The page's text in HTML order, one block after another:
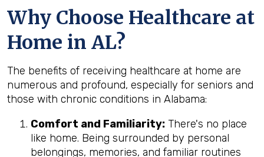
Why Choose Healthcare at
Home in AL?
The benefits of receiving healthcare at home are
numerous and profound, especially for seniors and
those with chronic conditions in Alabama:
Comfort and Familiarity: There's no place
like home. Being surrounded by personal
belongings, memories, and familiar routines